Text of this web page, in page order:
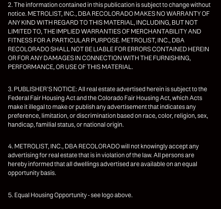
2. The information contained in this publication is subject to change without
notice. METROLIST, INC., DBA RECOLORADO MAKES NO WARRANTY OF
ANY KIND WITH REGARD TO THIS MATERIAL, INCLUDING, BUT NOT
LIMITED TO, THE IMPLIED WARRANTIES OF MERCHANTABILITY AND
FITNESS FOR A PARTICULAR PURPOSE. METROLIST, INC., DBA
RECOLORADO SHALL NOT BE LIABLE FOR ERRORS CONTAINED HEREIN
OR FOR ANY DAMAGES IN CONNECTION WITH THE FURNISHING,
PERFORMANCE, OR USE OF THIS MATERIAL.
3. PUBLISHER’S NOTICE: All real estate advertised herein is subject to the
Federal Fair Housing Act and the Colorado Fair Housing Act, which Acts
make it illegal to make or publish any advertisement that indicates any
preference, limitation, or discrimination based on race, color, religion, sex,
handicap, familial status, or national origin.
4. METROLIST, INC., DBA RECOLORADO will not knowingly accept any
advertising for real estate that is in violation of the law. All persons are
hereby informed that all dwellings advertised are available on an equal
opportunity basis.
5. Equal Housing Opportunity - see logo above.